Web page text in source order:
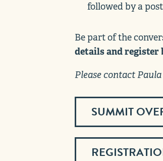
followed by a
Be part of the
details and register
Please contact
SUMMIT